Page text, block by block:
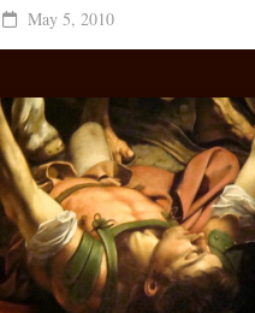
May 5, 2010